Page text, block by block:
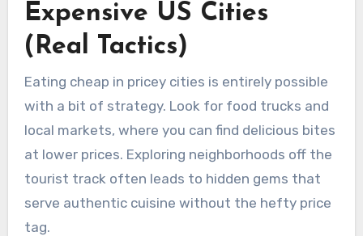
Expensive US Cities
(Real Tactics)
Eating cheap in pricey cities is entirely possible
with a bit of strategy. Look for food trucks and
local markets, where you can find delicious bites
at lower prices. Exploring neighborhoods off the
tourist track often leads to hidden gems that
serve authentic cuisine without the hefty price
tag.